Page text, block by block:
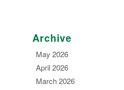
Archive
May 2026
April 2026
March 2026